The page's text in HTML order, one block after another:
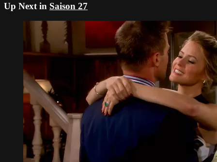
Up Next in Saison 27